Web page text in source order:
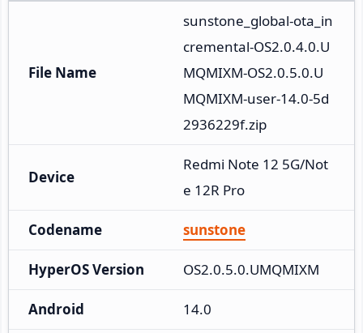
File Name
sunstone_global-ota_in
cremental-OS2.0.4.0.U
MQMIXM-OS2.0.5.0.U
MQMIXM-user-14.0-5d
2936229f.zip
Device
Redmi Note 12 5G/Not
e 12R Pro
Codename sunstone
HyperOS Version OS2.0.5.0.UMQMIXM
Android 14.0